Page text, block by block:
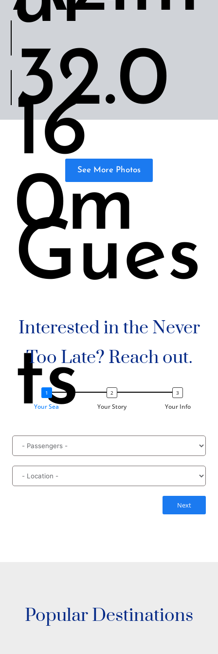
32.0
0m
16
Gues
ts
See More Photos
Interested in the Never
Too Late? Reach out.
Your Sea Your Story Your Info
Next
Popular Destinations